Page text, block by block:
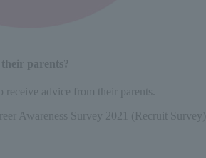
parents?
advice from their parents.
Awareness Survey 2021 (Recruit Survey)